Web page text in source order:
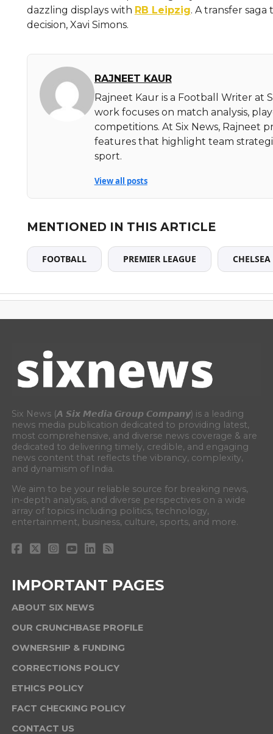
dazzling displays with RB Leipzig. A transfer
decision, Xavi Simons.
RAJNEET KAUR
Rajneet Kaur is a Football Writer at
work focuses on match analysis,
competitions. At Six News, Rajneet
features that highlight team
sport.
View all posts
MENTIONED IN THIS ARTICLE
FOOTBALL PREMIER LEAGUE CHELSEA
Six News (𝘼 𝙎𝙞𝙭 𝙈𝙚𝙙𝙞𝙖 𝙂𝙧𝙤𝙪𝙥 𝘾𝙤𝙢𝙥𝙖𝙣𝙮) is a leading
news media publication dedicated to providing latest,
most comprehensive, and diverse news coverage & are
dedicated to delivering timely, credible, and engaging
news content that reflects the vibrancy, complexity,
and dynamism of India.
We aim to be your reliable source for breaking news,
in-depth analysis, and diverse perspectives on a wide
array of topics including politics, technology,
entertainment, business, culture, sports, and more.
IMPORTANT PAGES
ABOUT SIX NEWS
OUR CRUNCHBASE PROFILE
OWNERSHIP & FUNDING
CORRECTIONS POLICY
ETHICS POLICY
FACT CHECKING POLICY
CONTACT US